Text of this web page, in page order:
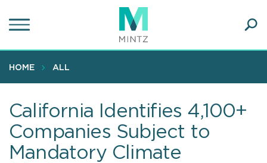
to
content
HOME ALL
California Identifies 4,100+
Companies Subject to
Mandatory Climate